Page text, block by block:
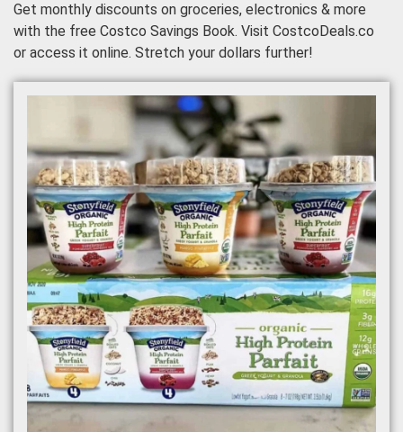
Get monthly discounts on groceries, electronics & more
with the free Costco Savings Book. Visit CostcoDeals.co
or access it online. Stretch your dollars further!